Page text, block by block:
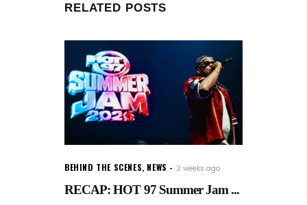
RELATED POSTS
BEHIND THE SCENES, NEWS 2 weeks ago
RECAP: HOT 97 Summer Jam ...